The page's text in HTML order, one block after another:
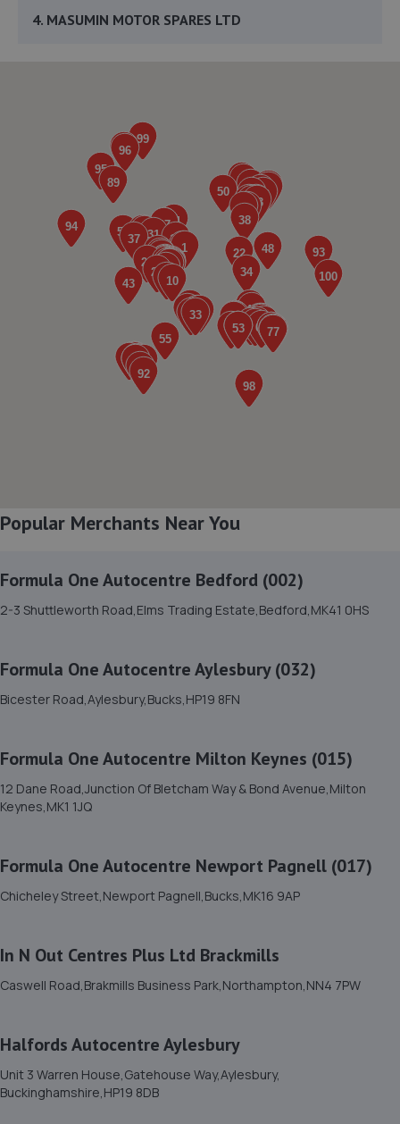
4. MASUMIN MOTOR SPARES LTD
5. R J MECHANICS
8b Bilton Road, Denbigh East,Bletchley,Milton
Keynes,MK1 1HW
3.0 miles away
Mot-mk,Tavistock Street,Bletchley,MK2 2PG
7. Eclipse Autos Onestop
Unit 16 Freeway Auto Centre, Tavistock
9. Kipling Motorist Centre - Team Protyre
Keynes,MK1 1RH
3.4 miles away
Hammond,Milton Keynes,MK17 9BN
11. Halfords Autocentre Milton Keynes 1
10 Duncomb Street, Bletchley,,Milton Keynes,
3.7 miles away
12. First Stop - SH Service Centre @ MK1
13. Quality Car Service
Popular Merchants Near You
Formula One Autocentre Bedford (002)
2-3 Shuttleworth Road,Elms Trading Estate,Bedford,MK41 0HS
Formula One Autocentre Aylesbury (032)
Bicester Road,Aylesbury,Bucks,HP19 8FN
Formula One Autocentre Milton Keynes (015)
12 Dane Road,Junction Of Bletcham Way & Bond Avenue,Milton
Keynes,MK1 1JQ
Formula One Autocentre Newport Pagnell (017)
Chicheley Street,Newport Pagnell,Bucks,MK16 9AP
In N Out Centres Plus Ltd Brackmills
Caswell Road,Brakmills Business Park,Northampton,NN4 7PW
Halfords Autocentre Aylesbury
Unit 3 Warren House,Gatehouse Way,Aylesbury,
Buckinghamshire,HP19 8DB